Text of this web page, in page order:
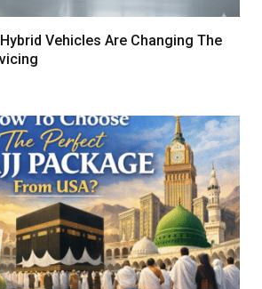
Vehicles Are Changing The